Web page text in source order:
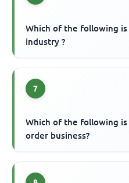
Which of the following
industry ?
7
Which of the following
order business?